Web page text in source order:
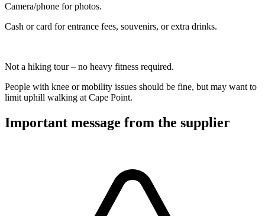
Camera/phone for photos.
Cash or card for entrance fees, souvenirs, or extra drinks.
Not a hiking tour – no heavy fitness required.
People with knee or mobility issues should be fine, but may want to
limit uphill walking at Cape Point.
Important message from the supplier